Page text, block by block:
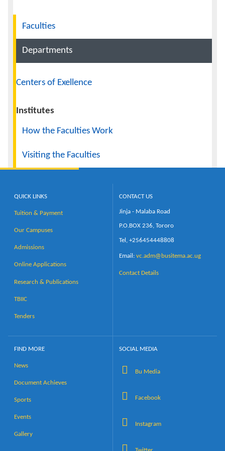
Faculties
Departments
Centers of Exellence
Institutes
How the Faculties Work
Visiting the Faculties
QUICK LINKS
Tuition & Payment
Our Campuses
Admissions
Online Applications
Research & Publications
TBIIC
Tenders
CONTACT US
Jinja - Malaba Road
P.O.BOX 236, Tororo
Tel, +256454448808
Email: vc.adm@busitema.ac.ug
Contact Details
FIND MORE
News
Document Achieves
Sports
Events
Gallery
SOCIAL MEDIA
Bu Media
Facebook
Instagram